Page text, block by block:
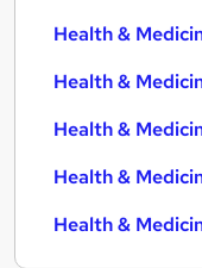
Health &
Health &
Health &
Health &
Health &